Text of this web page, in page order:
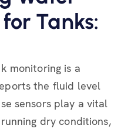
Tanks:
monitoring is a
the fluid level
sensors play a vital
dry conditions,